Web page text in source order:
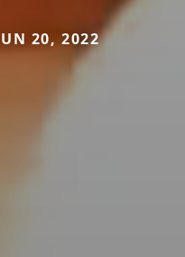
20, 2022